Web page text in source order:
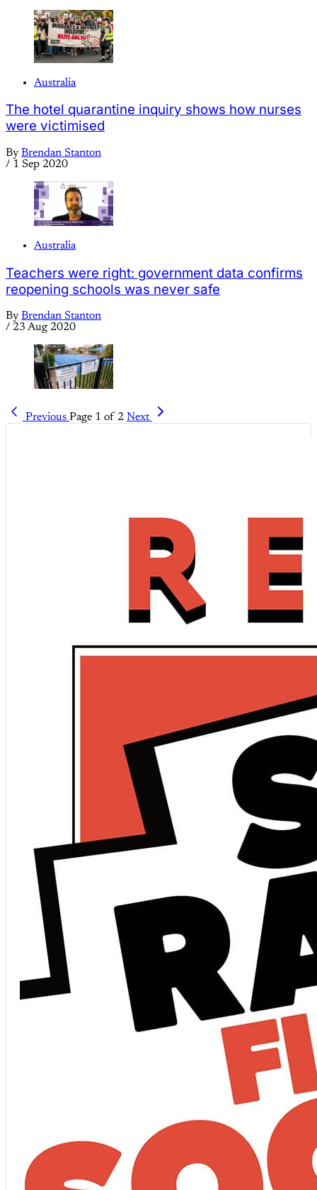
Australia
The hotel quarantine inquiry shows how nurses
were victimised
By Brendan Stanton
/ 1 Sep 2020
Australia
Teachers were right: government data confirms
reopening schools was never safe
By Brendan Stanton
/ 23 Aug 2020
Previous Page 1 of 2 Next